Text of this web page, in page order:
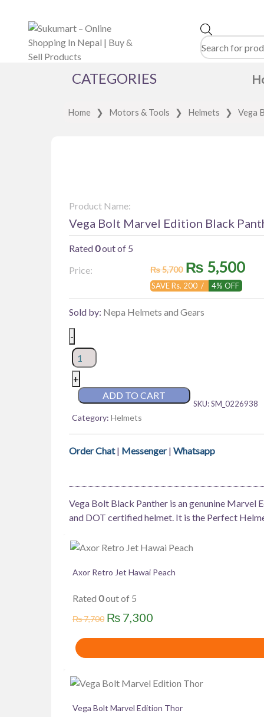
CATEGORIES
Home ❯ Motors & Tools ❯ Helmets ❯ Vega
Product Name:
Vega Bolt Marvel Edition Black
Rated0out of 5
Price:
₨5,700 Original
price
was:
₨ 5,500
SAVE Rs. 200 / 4% OFF
Sold by: Nepa Helmets and Gears
Vega
Bolt
Marvel
Edition
Black
Panther
quantity
-
+
ADD TO CART
SKU:SM_0226938
Category: Helmets
Order Chat| Messenger| Whatsapp
Vega Bolt Black Panther is an genunine Marvel
and DOT certified helmet. It is the Perfect
Axor Retro Jet Hawai Peach
Rated 0out of 5
₨7,700 Original
price
₨ 7,300
price
Vega Bolt Marvel Edition Thor